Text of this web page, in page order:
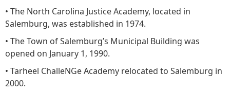
• The North Carolina Justice Academy, located in
Salemburg, was established in 1974.
• The Town of Salemburg’s Municipal Building was
opened on January 1, 1990.
• Tarheel ChalleNGe Academy relocated to Salemburg in
2000.